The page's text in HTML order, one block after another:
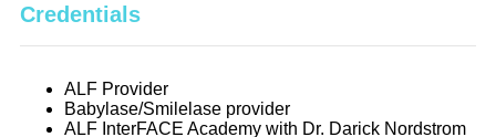
Credentials
ALF Provider
Babylase/Smilelase provider
ALF InterFACE Academy with Dr. Darick Nordstrom